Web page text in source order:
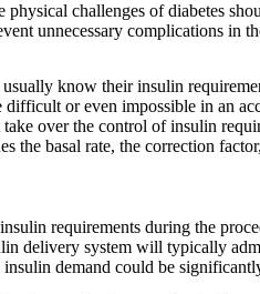
challenges of diabetes
unnecessary complications in
know their insulin
or even impossible in an
over the control of insulin
the basal rate, the correction
requirements during the
delivery system will typically
demand could be